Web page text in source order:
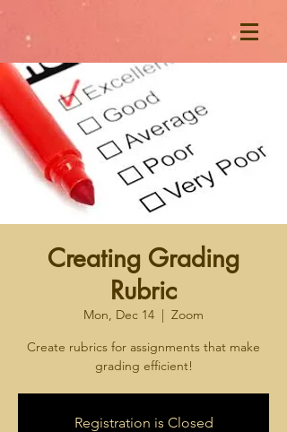
Creating Grading
Rubric
Mon, Dec 14
  |
Zoom
Create rubrics for assignments that make
grading efficient!
Registration is Closed